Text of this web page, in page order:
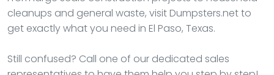
cleanups and general waste, visit Dumpsters.net to
get exactly what you need in El Paso, Texas.
Still confused? Call one of our dedicated sales